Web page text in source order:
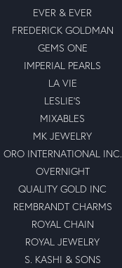
EVER & EVER
FREDERICK GOLDMAN
GEMS ONE
IMPERIAL PEARLS
LA VIE
LESLIE'S
MIXABLES
MK JEWELRY
ORO INTERNATIONAL INC.
OVERNIGHT
QUALITY GOLD INC
REMBRANDT CHARMS
ROYAL CHAIN
ROYAL JEWELRY
S. KASHI & SONS